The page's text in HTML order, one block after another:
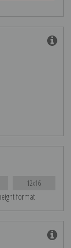
12x16
format